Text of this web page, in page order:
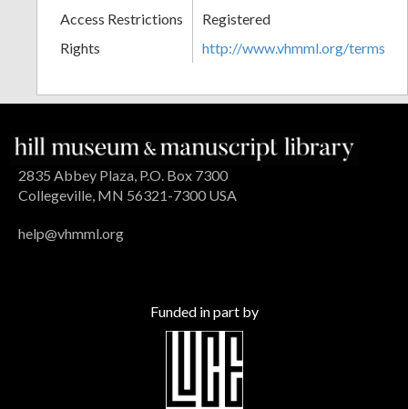
Access Restrictions
Registered
Rights
http://www.vhmml.org/terms
2835 Abbey Plaza, P.O. Box 7300
Collegeville, MN 56321-7300 USA
help@vhmml.org
Funded in part by